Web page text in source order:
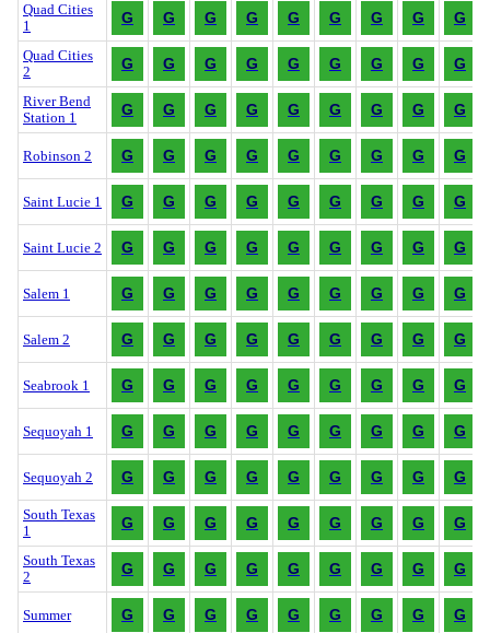
Quad Cities
1
G G G G G G G G G
Quad Cities
2
G G G G G G G G G
River Bend
Station 1
G G G G G G G G G
Robinson 2 G G G G G G G G G
Saint Lucie 1 G G G G G G G G G
Saint Lucie 2 G G G G G G G G G
Salem 1 G G G G G G G G G
Salem 2 G G G G G G G G G
Seabrook 1 G G G G G G G G G
Sequoyah 1 G G G G G G G G G
Sequoyah 2 G G G G G G G G G
South Texas
1
G G G G G G G G G
South Texas
2
G G G G G G G G G
Summer G G G G G G G G G